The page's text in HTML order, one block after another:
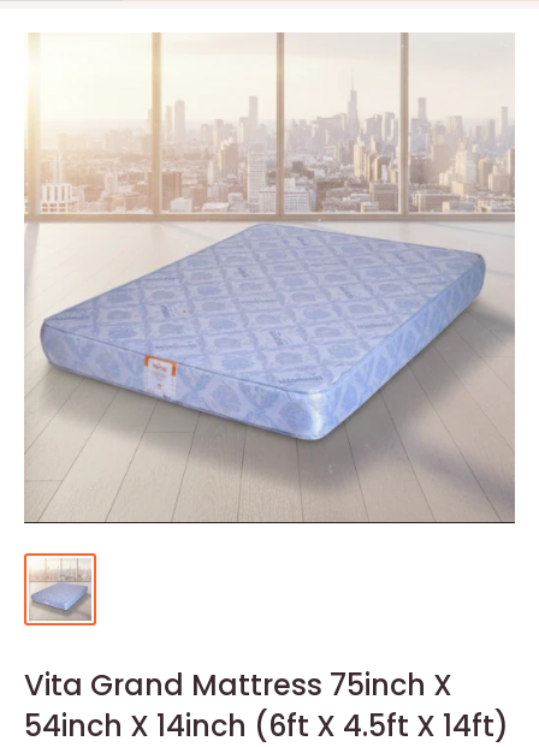
Vita Grand Mattress 75inch X
54inch X 14inch (6ft X 4.5ft X 14ft)